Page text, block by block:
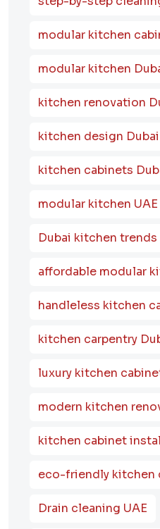
modular kitchen
modular kitchen
kitchen renovation
kitchen design Dubai
kitchen cabinets
modular kitchen UAE
Dubai kitchen
affordable modular
handleless kitchen
kitchen carpentry
luxury kitchen
modern kitchen
kitchen cabinet
eco-friendly kitchen
Drain cleaning UAE